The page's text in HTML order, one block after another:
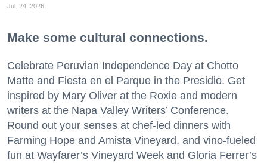
Jul. 24, 2026
Make some cultural connections.
Celebrate Peruvian Independence Day at Chotto
Matte and Fiesta en el Parque in the Presidio. Get
inspired by Mary Oliver at the Roxie and modern
writers at the Napa Valley Writers’ Conference.
Round out your senses at chef-led dinners with
Farming Hope and Amista Vineyard, and vino-fueled
fun at Wayfarer’s Vineyard Week and Gloria Ferrer’s